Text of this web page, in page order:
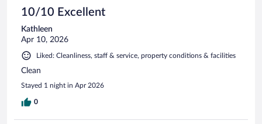
10/10 Excellent
Kathleen
Apr 10, 2026
Liked: Cleanliness, staff & service, property conditions & facilities
Clean
Stayed 1 night in Apr 2026
0